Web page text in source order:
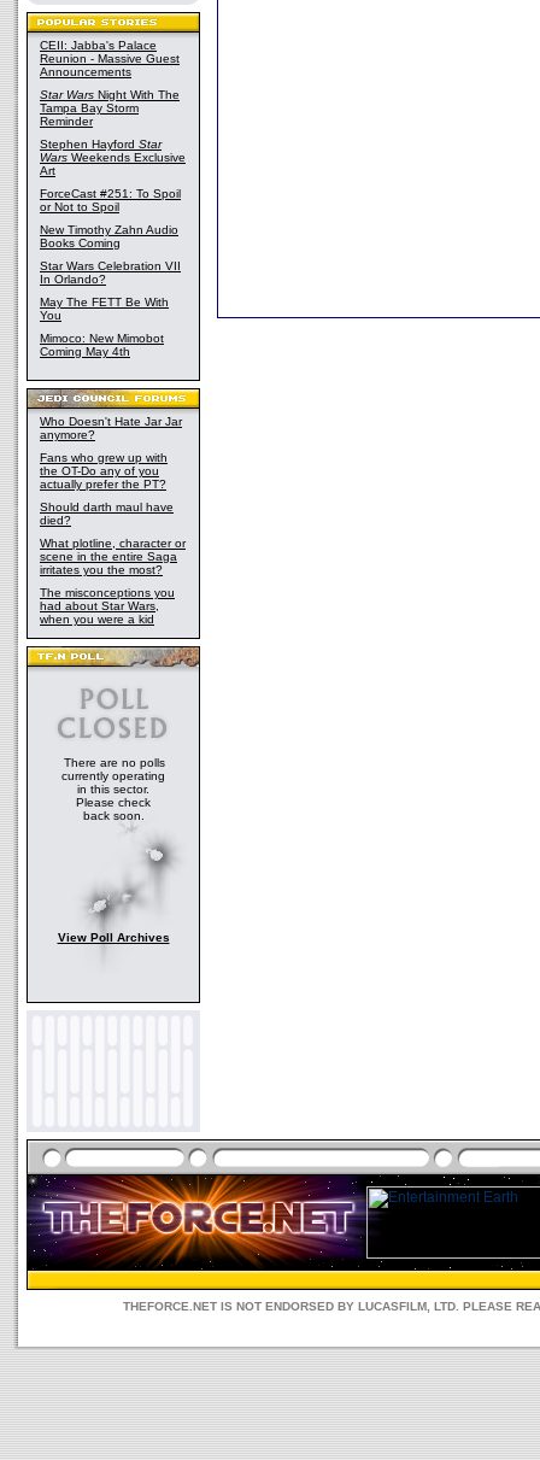
CEII: Jabba's Palace
Reunion - Massive Guest
Announcements
Star Wars Night With The
Tampa Bay Storm
Reminder
Stephen Hayford Star
Wars Weekends Exclusive
Art
ForceCast #251: To Spoil
or Not to Spoil
New Timothy Zahn Audio
Books Coming
Star Wars Celebration VII
In Orlando?
May The FETT Be With
You
Mimoco: New Mimobot
Coming May 4th
Who Doesn't Hate Jar Jar
anymore?
Fans who grew up with
the OT-Do any of you
actually prefer the PT?
Should darth maul have
died?
What plotline, character or
scene in the entire Saga
irritates you the most?
The misconceptions you
had about Star Wars,
when you were a kid
There are no polls
currently operating
in this sector.
Please check
back soon.
View Poll Archives
THEFORCE.NET IS NOT ENDORSED BY LUCASFILM, LTD. PLEASE